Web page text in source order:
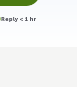
Reply < 1 hr